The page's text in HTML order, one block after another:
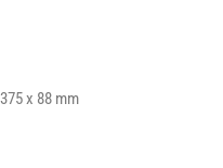
x 88 mm